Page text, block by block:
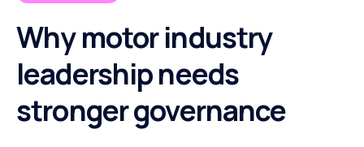
Why motor industry
leadership needs
stronger governance